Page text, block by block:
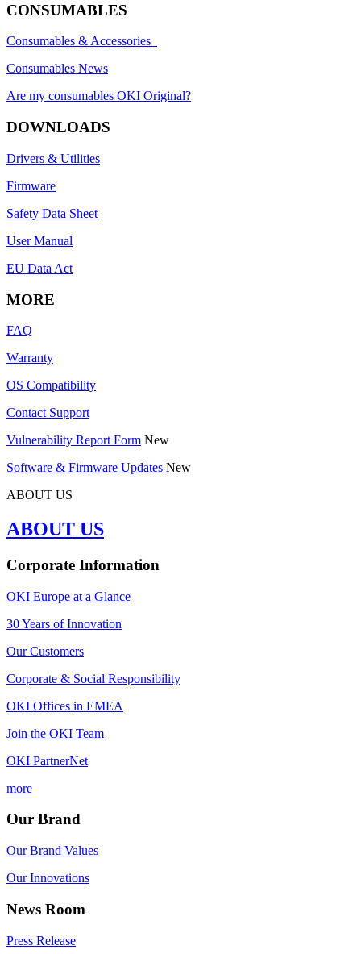
CONSUMABLES
Consumables & Accessories
Consumables News
Are my consumables OKI Original?
DOWNLOADS
Drivers & Utilities
Firmware
Safety Data Sheet
User Manual
EU Data Act
MORE
FAQ
Warranty
OS Compatibility
Contact Support
Vulnerability Report Form New
Software & Firmware Updates New
ABOUT US
ABOUT US
Corporate Information
OKI Europe at a Glance
30 Years of Innovation
Our Customers
Corporate & Social Responsibility
OKI Offices in EMEA
Join the OKI Team
OKI PartnerNet
more
Our Brand
Our Brand Values
Our Innovations
News Room
Press Release